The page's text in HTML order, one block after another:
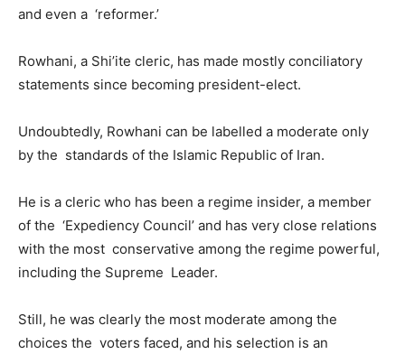
and even a ‘reformer.’
Rowhani, a Shi’ite cleric, has made mostly conciliatory
statements since becoming president-elect.
Undoubtedly, Rowhani can be labelled a moderate only
by the standards of the Islamic Republic of Iran.
He is a cleric who has been a regime insider, a member
of the ‘Expediency Council’ and has very close relations
with the most conservative among the regime powerful,
including the Supreme Leader.
Still, he was clearly the most moderate among the
choices the voters faced, and his selection is an